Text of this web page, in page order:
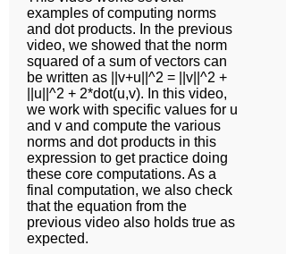
examples of computing norms
and dot products. In the previous
video, we showed that the norm
squared of a sum of vectors can
be written as ||v+u||^2 = ||v||^2 +
||u||^2 + 2*dot(u,v). In this video,
we work with specific values for u
and v and compute the various
norms and dot products in this
expression to get practice doing
these core computations. As a
final computation, we also check
that the equation from the
previous video also holds true as
expected.